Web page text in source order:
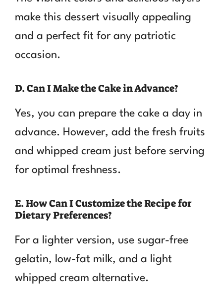
make this dessert visually appealing
and a perfect fit for any patriotic
occasion.
D. Can I Make the Cake in Advance?
Yes, you can prepare the cake a day in
advance. However, add the fresh fruits
and whipped cream just before serving
for optimal freshness.
E. How Can I Customize the Recipe for
Dietary Preferences?
For a lighter version, use sugar-free
gelatin, low-fat milk, and a light
whipped cream alternative.